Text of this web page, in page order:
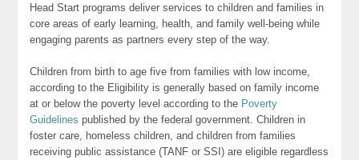
Head Start programs deliver services to children and families in
core areas of early learning, health, and family well-being while
engaging parents as partners every step of the way.
Children from birth to age five from families with low income,
according to the Eligibility is generally based on family income
at or below the poverty level according to the Poverty
Guidelines published by the federal government. Children in
foster care, homeless children, and children from families
receiving public assistance (TANF or SSI) are eligible regardless